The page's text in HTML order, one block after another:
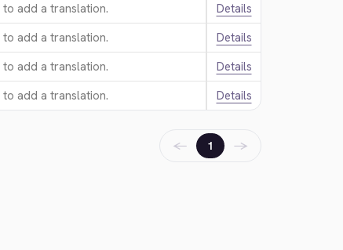
to add a translation.
Details
to add a translation.
Details
to add a translation.
Details
to add a translation. Details
← 1 →